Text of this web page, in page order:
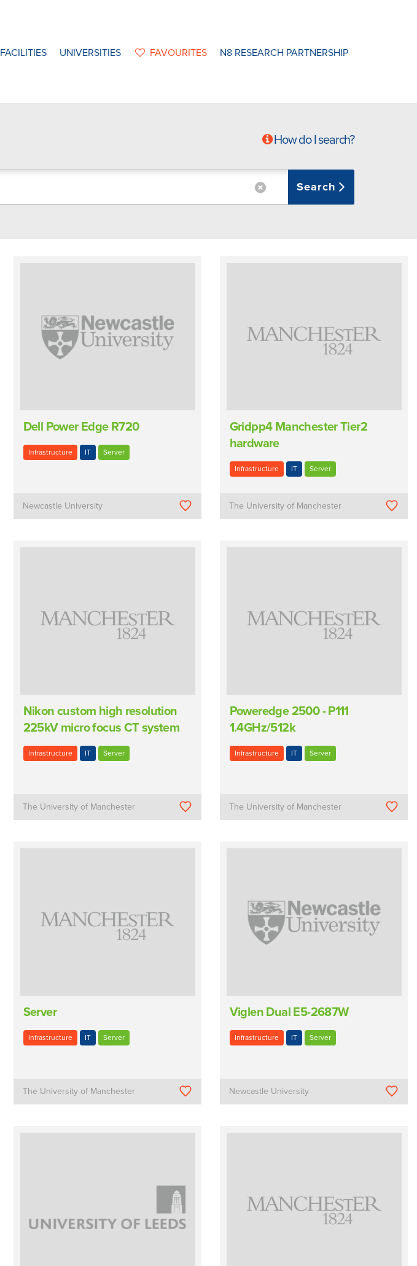
FACILITIES UNIVERSITIES FAVOURITES N8 RESEARCH PARTNERSHIP
How do I search?
Search
Dell Power Edge R720
Infrastructure IT Server
Newcastle University
Gridpp4 Manchester Tier2
hardware
Infrastructure IT Server
The University of Manchester
Nikon custom high resolution
225kV micro focus CT system
Infrastructure IT Server
The University of Manchester
Poweredge 2500 - P111
1.4GHz/512k
Infrastructure IT Server
The University of Manchester
Server
Infrastructure IT Server
The University of Manchester
Viglen Dual E5-2687W
Infrastructure IT Server
Newcastle University